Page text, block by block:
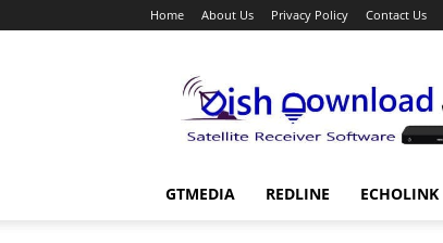
Home About Us Privacy Policy Contact Us
Download
GTMEDIA REDLINE ECHOLINK